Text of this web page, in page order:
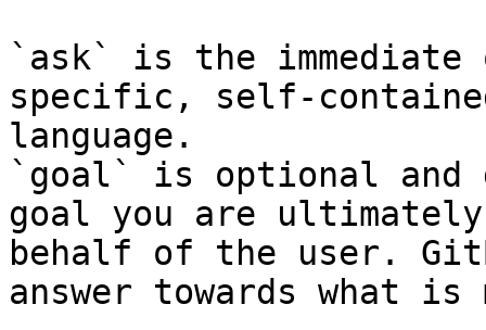
`ask` is the
specific, self-
language.
`goal` is optional and
goal you are
behalf of the user.
answer towards what